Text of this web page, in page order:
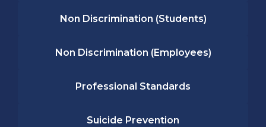
Non Discrimination (Students)
Non Discrimination (Employees)
Professional Standards
Suicide Prevention